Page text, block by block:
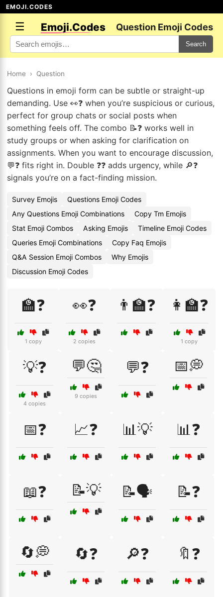
EMOJI.CODES
☰ Emoji.Codes Question Emoji Codes
Search
Home › Question
Questions in emoji form can be subtle or straight-up
demanding. Use 👀❓ when you’re suspicious or curious,
perfect for group chats or social posts when
something feels off. The combo 📝❓ works well in
study groups or when asking for clarification on
assignments. When you want to encourage discussion,
💬❓ fits right in. Double ❓❓ adds urgency, while 🔎❓
signals you’re on a fact-finding mission.
Survey Emojis
Questions Emoji Codes
Any Questions Emoji Combinations
Copy Tm Emojis
Stat Emoji Combos
Asking Emojis
Timeline Emoji Codes
Queries Emoji Combinations
Copy Faq Emojis
Q&A Session Emoji Combos
Why Emojis
Discussion Emoji Codes
🏫❓
1 copy
👀❓
2 copies
👨‍🏫❓ 👩‍🏫❓
1 copy
💡❓
4 copies
💬🤔
9 copies
💬❓ 📅💭
📅❓ 📈❓ 📊💡 📊❓
📖❓ 📝💡 📝🗣️ 📝❓
🔄💭 🔄❓ 🔎❓ 🔖❓